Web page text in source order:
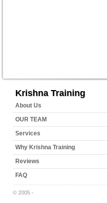
Krishna Training
About Us
OUR TEAM
Services
Why Krishna Training
Reviews
FAQ
© 2005 -